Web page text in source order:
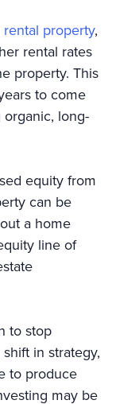
rental property,
rental rates
property. This
to come
long-
equity from
can be
a home
line of
to stop
in strategy,
to produce
may be